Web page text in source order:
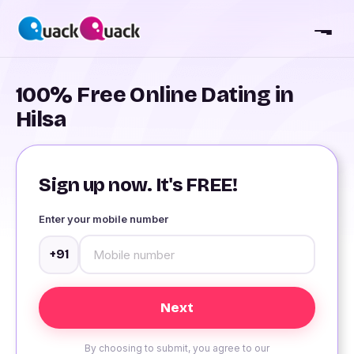
100% Free Online Dating in
Hilsa
Sign up now. It's FREE!
Enter your mobile number
+91
By choosing to submit, you agree to our